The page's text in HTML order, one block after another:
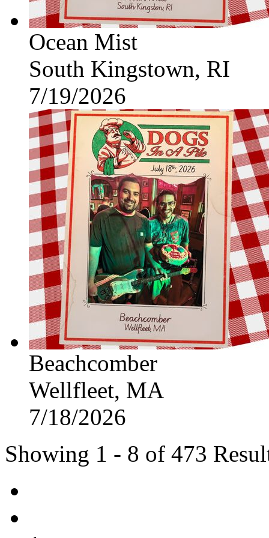
Ocean Mist
South Kingstown, RI
7/19/2026
Beachcomber
Wellfleet, MA
7/18/2026
Showing 1 - 8 of 473